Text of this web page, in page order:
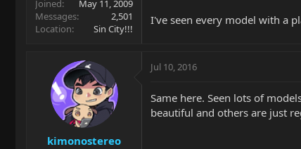
Joined
May 11, 2009
Messages
2,501
Location
Sin City!!!
I've seen every model with a
kimonostereo
Jul 10, 2016
Same here. Seen lots of
beautiful and others are just